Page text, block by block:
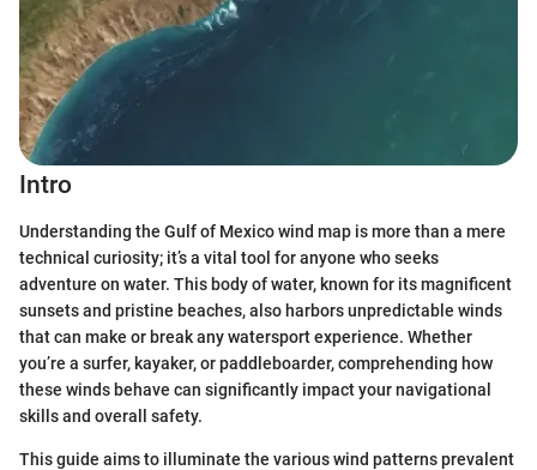
Intro
Understanding the Gulf of Mexico wind map is more than a mere
technical curiosity; it’s a vital tool for anyone who seeks
adventure on water. This body of water, known for its magnificent
sunsets and pristine beaches, also harbors unpredictable winds
that can make or break any watersport experience. Whether
you’re a surfer, kayaker, or paddleboarder, comprehending how
these winds behave can significantly impact your navigational
skills and overall safety.
This guide aims to illuminate the various wind patterns prevalent